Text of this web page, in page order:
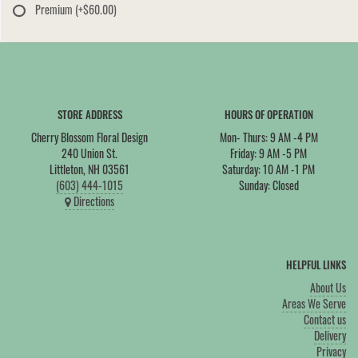
Premium (+$60.00)
STORE ADDRESS
Cherry Blossom Floral Design
240 Union St.
Littleton, NH 03561
(603) 444-1015
Directions
HOURS OF OPERATION
Mon- Thurs: 9 AM -4 PM
Friday: 9 AM -5 PM
Saturday: 10 AM -1 PM
Sunday: Closed
HELPFUL LINKS
About Us
Areas We Serve
Contact us
Delivery
Privacy